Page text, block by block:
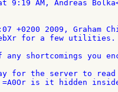
+0200 2009, Graham
for a few utilities.
shortcomings you
for the server to
is it hidden